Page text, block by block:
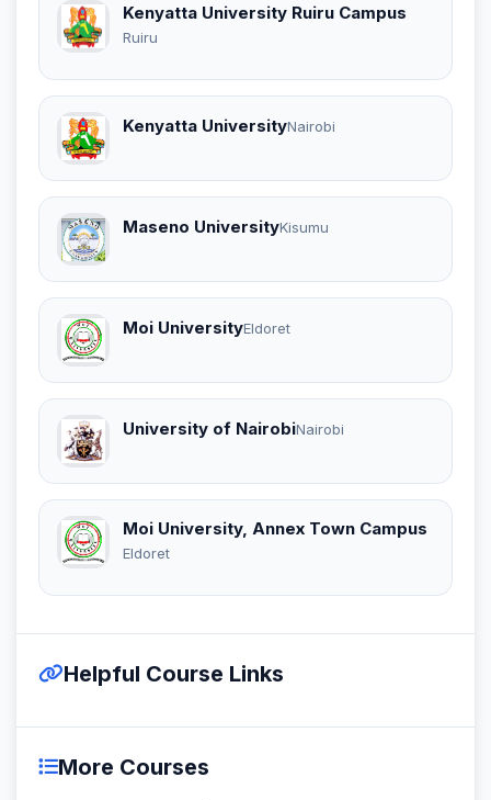
Kenyatta University Ruiru Campus
Ruiru
Kenyatta UniversityNairobi
Maseno UniversityKisumu
Moi UniversityEldoret
University of NairobiNairobi
Moi University, Annex Town Campus
Eldoret
Helpful Course Links
More Courses